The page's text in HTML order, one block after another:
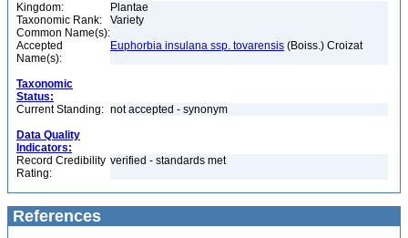
Kingdom:
Plantae
Taxonomic Rank:
Variety
Common Name(s):
Accepted
Name(s):
Euphorbia insulana ssp. tovarensis (Boiss.) Croizat
Taxonomic
Status:
Current Standing: not accepted - synonym
Data Quality
Indicators:
Record Credibility
Rating:
verified - standards met
References